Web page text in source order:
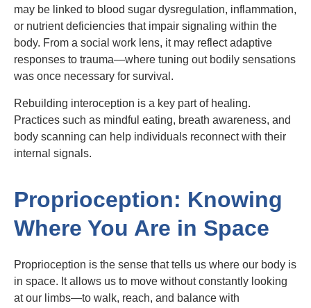
may be linked to blood sugar dysregulation, inflammation,
or nutrient deficiencies that impair signaling within the
body. From a social work lens, it may reflect adaptive
responses to trauma—where tuning out bodily sensations
was once necessary for survival.
Rebuilding interoception is a key part of healing.
Practices such as mindful eating, breath awareness, and
body scanning can help individuals reconnect with their
internal signals.
Proprioception: Knowing
Where You Are in Space
Proprioception is the sense that tells us where our body is
in space. It allows us to move without constantly looking
at our limbs—to walk, reach, and balance with